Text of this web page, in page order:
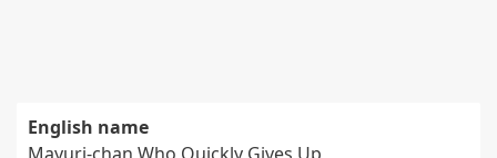
English name